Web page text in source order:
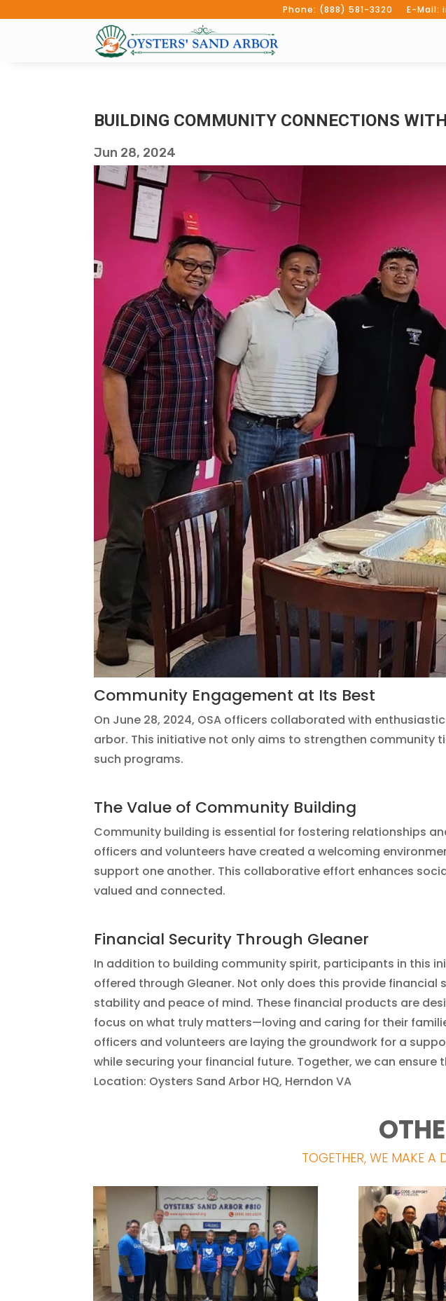
Phone: (888) 581-3320 E-Mail:
BUILDING COMMUNITY CONNECTIONS
Jun 28, 2024
Community Engagement at Its Best
On June 28, 2024, OSA officers collaborated with
arbor. This initiative not only aims to strengthen
such programs.
The Value of Community Building
Community building is essential for fostering relationships
officers and volunteers have created a welcoming
support one another. This collaborative effort enhances
valued and connected.
Financial Security Through Gleaner
In addition to building community spirit, participants in this
offered through Gleaner. Not only does this provide
stability and peace of mind. These financial products are
focus on what truly matters—loving and caring for their
officers and volunteers are laying the groundwork for a
while securing your financial future. Together, we can
Location: Oysters Sand Arbor HQ, Herndon VA
TOGETHER, WE MAKE A